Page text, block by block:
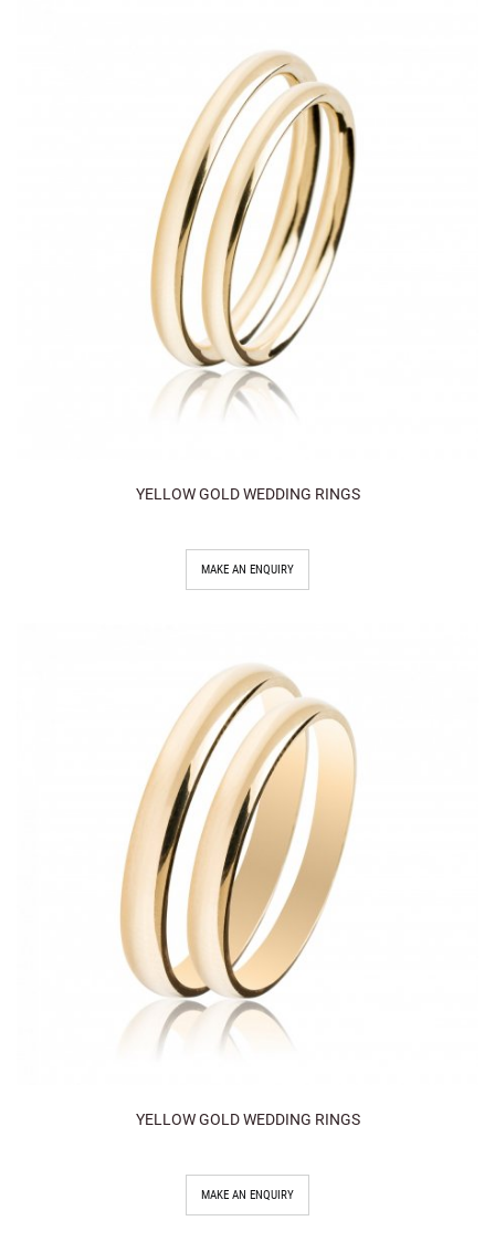
YELLOW GOLD WEDDING RINGS
MAKE AN ENQUIRY
YELLOW GOLD WEDDING RINGS
MAKE AN ENQUIRY